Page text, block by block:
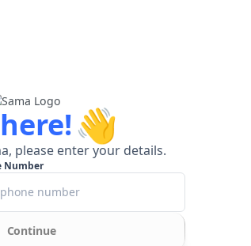
👋
please enter your details.
Number
Continue